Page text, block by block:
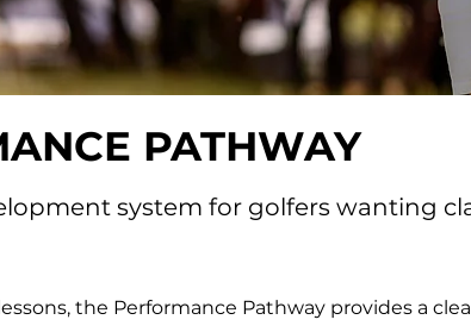
PATHWAY
system for golfers wanting
the Performance Pathway provides a